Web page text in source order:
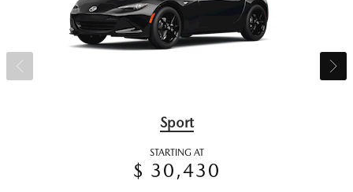
Sport
STARTING AT
$ 30,430